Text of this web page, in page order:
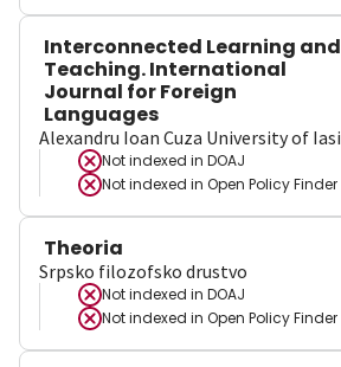
Interconnected Learning and
Teaching. International
Journal for Foreign
Languages
Alexandru Ioan Cuza University of Iasi
Not indexed in DOAJ
Not indexed in Open Policy Finder
Theoria
Srpsko filozofsko drustvo
Not indexed in DOAJ
Not indexed in Open Policy Finder